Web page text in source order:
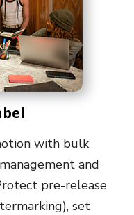
with bulk
and
pre-release
set